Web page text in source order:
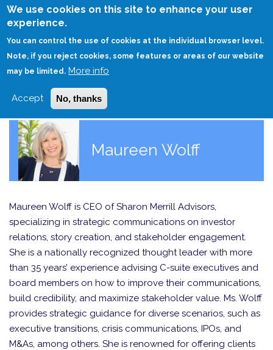
We use cookies on this site to enhance your user
experience.
You can control the use of cookies at the individual browser level.
Note, if you reject cookies, some features or areas of our website
may be limited. More info
Accept No, thanks
Skip
HOME
Maureen Wolff
Maureen Wolff is CEO of Sharon Merrill Advisors,
specializing in strategic communications on investor
relations, story creation, and stakeholder engagement.
She is a nationally recognized thought leader with more
than 35 years’ experience advising C-suite executives and
board members on how to improve their communications,
build credibility, and maximize stakeholder value. Ms. Wolff
provides strategic guidance for diverse scenarios, such as
executive transitions, crisis communications, IPOs, and
M&As, among others. She is renowned for offering clients